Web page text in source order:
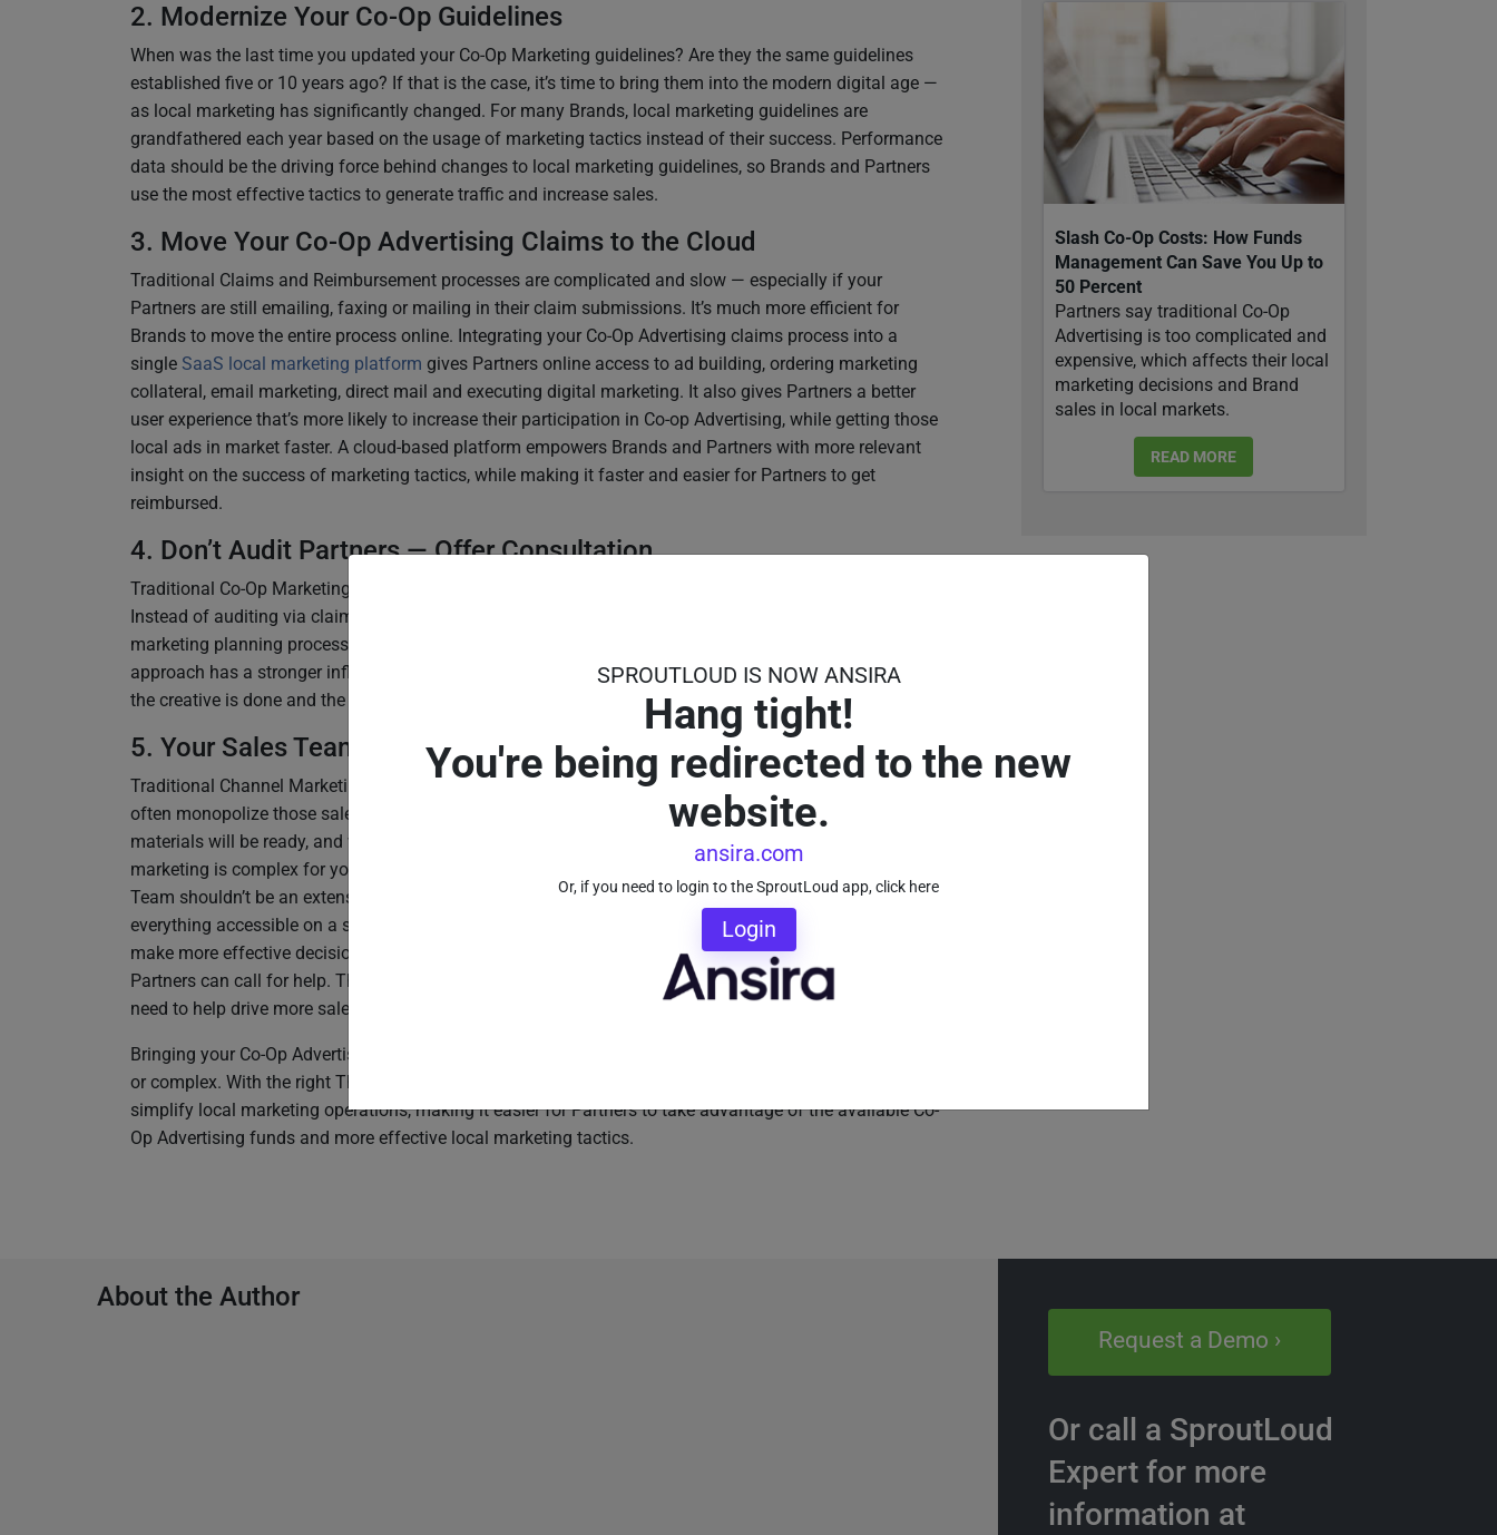
SPROUTLOUD IS NOW ANSIRA
Hang tight!
You're being redirected to the new
website.
ansira.com
Or, if you need to login to the SproutLoud app, click here
Login
2. Modernize Your Co-Op Guidelines
When was the last time you updated your Co-Op Marketing guidelines? Are they the same guidelines
established five or 10 years ago? If that is the case, it’s time to bring them into the modern digital age —
as local marketing has significantly changed. For many Brands, local marketing guidelines are
grandfathered each year based on the usage of marketing tactics instead of their success. Performance
data should be the driving force behind changes to local marketing guidelines, so Brands and Partners
use the most effective tactics to generate traffic and increase sales.
3. Move Your Co-Op Advertising Claims to the Cloud
Traditional Claims and Reimbursement processes are complicated and slow — especially if your
Partners are still emailing, faxing or mailing in their claim submissions. It’s much more efficient for
Brands to move the entire process online. Integrating your Co-Op Advertising claims process into a
single SaaS local marketing platform gives Partners online access to ad building, ordering marketing
collateral, email marketing, direct mail and executing digital marketing. It also gives Partners a better
user experience that’s more likely to increase their participation in Co-op Advertising, while getting those
local ads in market faster. A cloud-based platform empowers Brands and Partners with more relevant
insight on the success of marketing tactics, while making it faster and easier for Partners to get
reimbursed.
4. Don’t Audit Partners — Offer Consultation
Traditional Co-Op Marketing programs are founded in the concept of auditing Partners’ marketing.
Instead of auditing via claims, it’s more effective for Brands to advise Partners and guide their local
marketing planning process. Shifting the Brand’s focus to more of a consultative and proactive
approach has a stronger influence on Partners’ local marketing decisions than coaching Partners after
the creative is done and the money is already spent.
5. Your Sales Team isn’t the Marketing Help Desk
Traditional Channel Marketing is complex, so when your Partners get to see their local sales reps they
often monopolize those sales meetings with questions about Brand approvals, when certain marketing
materials will be ready, and when they will be reimbursed for Co-Op Advertising. Keep in mind, local
marketing is complex for your local sales reps, too. They’re not marketing experts. Your Brand’s Sales
Team shouldn’t be an extension of your marketing department. Make marketing simple by making
everything accessible on a single
Through-Channel Marketing Automation platform
make more effective decisions. Give your local sales reps a resource of local marketing experts who
Partners can call for help. This lets your sales reps focus on selling, not marketing. That’s what they
need to help drive more sales for the Brand and its Partners.
Bringing your Co-Op Advertising program into the modern digital age doesn’t have to be overwhelming
or complex. With the right Through-Channel Marketing Automation technology in place, Brands can
simplify local marketing operations, making it easier for Partners to take advantage of the available Co-
Op Advertising funds and more effective local marketing tactics.
Slash Co-Op Costs: How Funds
Management Can Save You Up to
50 Percent
Partners say traditional Co-Op
Advertising is too complicated and
expensive, which affects their local
marketing decisions and Brand
sales in local markets.
READ MORE
About the Author
Request a Demo ›
Or call a SproutLoud
Expert for more
information at